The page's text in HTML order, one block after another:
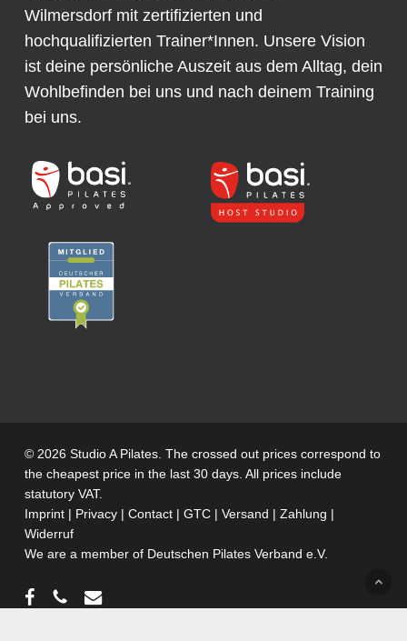
Wilmersdorf mit zertifizierten und
hochqualifizierten Trainer*Innen. Unsere Vision
ist deine persönliche Auszeit aus dem Alltag, dein
Wohlbefinden bei uns und nach deinem Training
bei uns.
© 2026 Studio A Pilates. The crossed out prices correspond to
the cheapest price in the last 30 days. All prices include
statutory VAT.
Imprint| Privacy| Contact| GTC| Versand | Zahlung |
Widerruf
We are a member of Deutschen Pilates Verband e.V.
facebookphoneemail